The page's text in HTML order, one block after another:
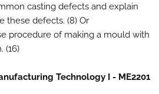
casting defects and explain
these defects. (8) Or
procedure of making a mould with
(16)
Technology I - ME2201